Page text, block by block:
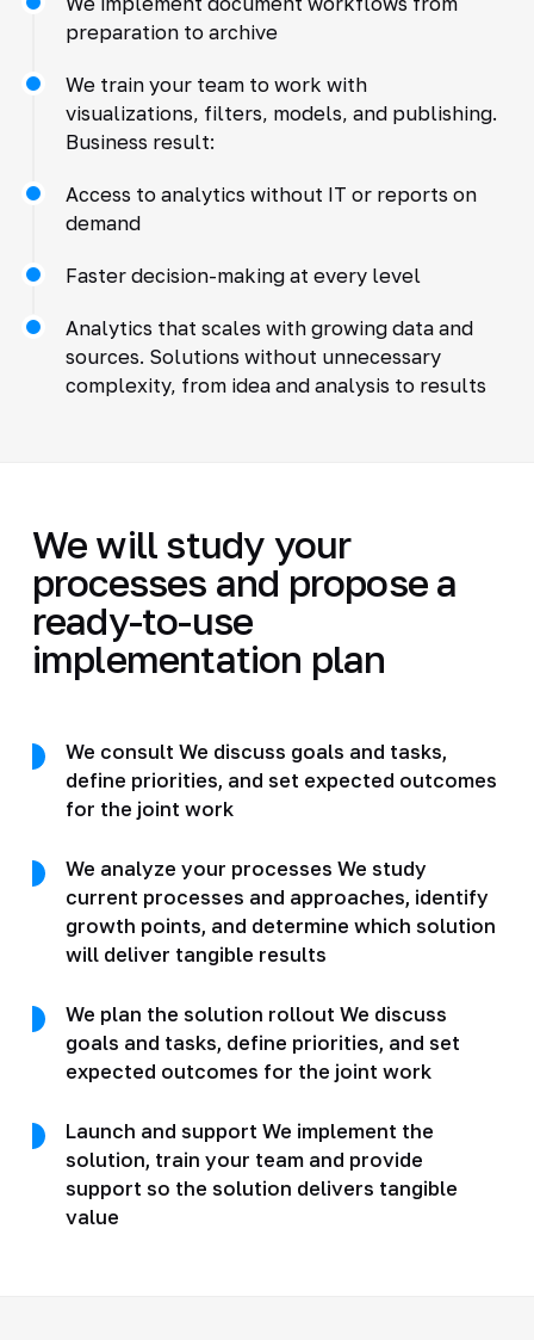
preparation to archive
We train your team to work with
visualizations, filters, models, and publishing.
Business result:
Access to analytics without IT or reports on
demand
Faster decision-making at every level
Analytics that scales with growing data and
sources. Solutions without unnecessary
complexity, from idea and analysis to results
We will study your
processes and propose a
ready-to-use
implementation plan
We consult We discuss goals and tasks,
define priorities, and set expected outcomes
for the joint work
We analyze your processes We study
current processes and approaches, identify
growth points, and determine which solution
will deliver tangible results
We plan the solution rollout We discuss
goals and tasks, define priorities, and set
expected outcomes for the joint work
Launch and support We implement the
solution, train your team and provide
support so the solution delivers tangible
value